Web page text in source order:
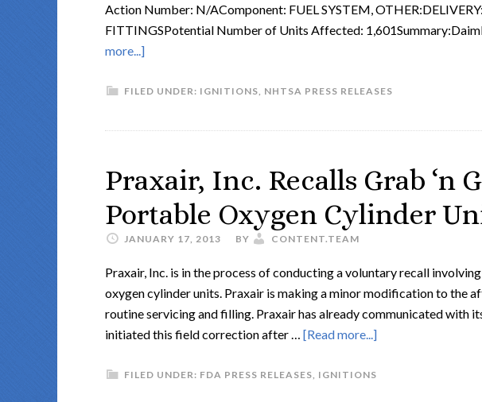
Action Number: N/AComponent: FUEL SYSTEM,
FITTINGSPotential Number of Units Affected:
more...]
FILED UNDER: IGNITIONS, NHTSA PRESS RELEASES
Praxair, Inc. Recalls Grab ‘n
Portable Oxygen Cylinder
JANUARY 17, 2013 BY CONTENT.TEAM
Praxair, Inc. is in the process of conducting a voluntary recall
oxygen cylinder units. Praxair is making a minor modification to the
routine servicing and filling. Praxair has already communicated with
initiated this field correction after … [Read more...]
FILED UNDER: FDA PRESS RELEASES, IGNITIONS